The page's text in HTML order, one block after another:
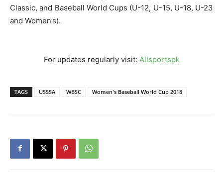
Classic, and Baseball World Cups (U-12, U-15, U-18, U-23
and Women’s).
For updates regularly visit: Allsportspk
TAGS USSSA WBSC Women's Baseball World Cup 2018